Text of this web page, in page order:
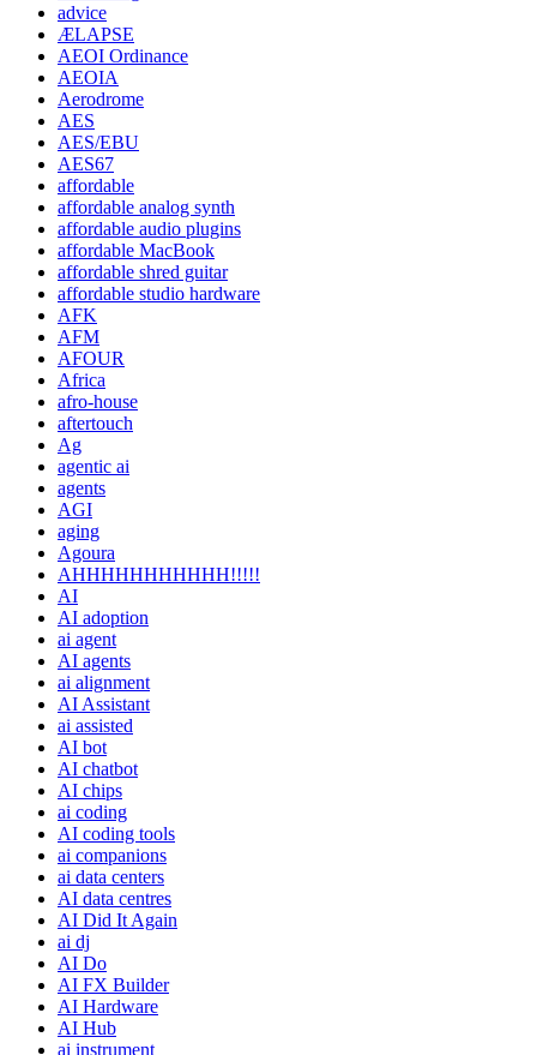
advice
ÆLAPSE
AEOI Ordinance
AEOIA
Aerodrome
AES
AES/EBU
AES67
affordable
affordable analog synth
affordable audio plugins
affordable MacBook
affordable shred guitar
affordable studio hardware
AFK
AFM
AFOUR
Africa
afro-house
aftertouch
Ag
agentic ai
agents
AGI
aging
Agoura
AHHHHHHHHHHH!!!!!
AI
AI adoption
ai agent
AI agents
ai alignment
AI Assistant
ai assisted
AI bot
AI chatbot
AI chips
ai coding
AI coding tools
ai companions
ai data centers
AI data centres
AI Did It Again
ai dj
AI Do
AI FX Builder
AI Hardware
AI Hub
ai instrument